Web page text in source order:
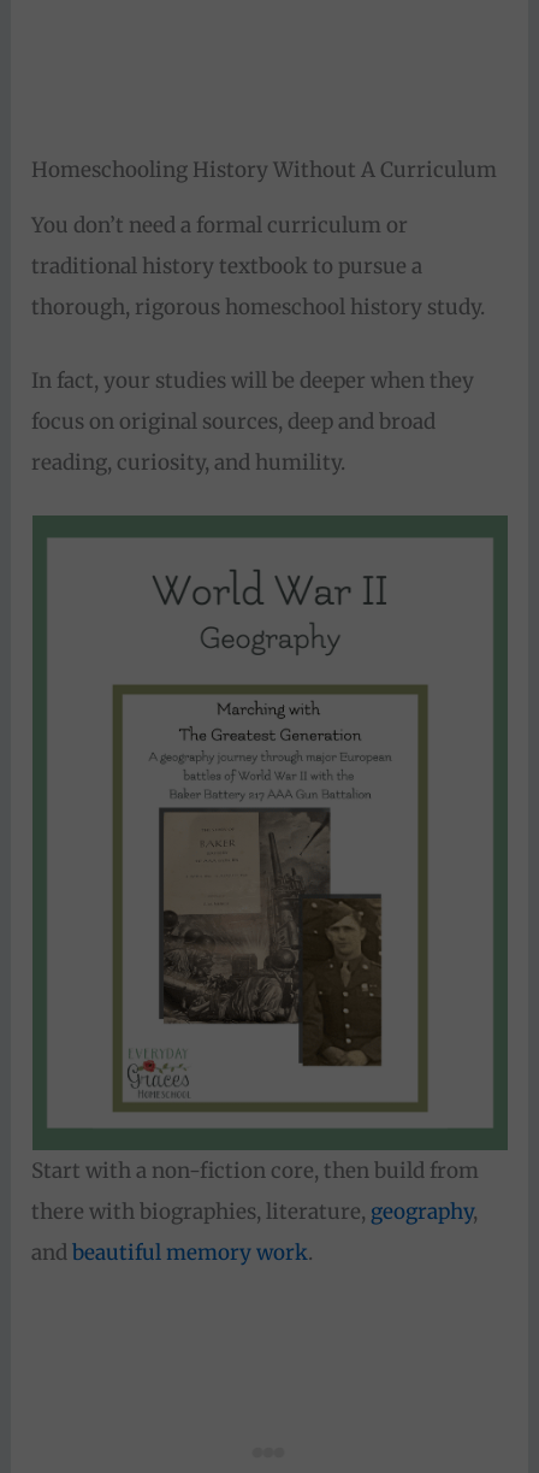
Homeschooling History Without A Curriculum
You don’t need a formal curriculum or
traditional history textbook to pursue a
thorough, rigorous homeschool history study.
In fact, your studies will be deeper when they
focus on original sources, deep and broad
reading, curiosity, and humility.
Start with a non-fiction core, then build from
there with biographies, literature, geography,
andbeautiful memory work.